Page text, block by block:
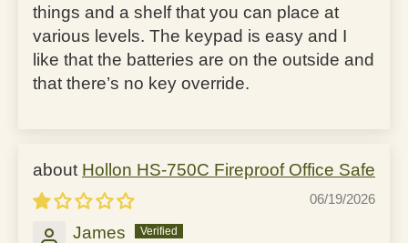
things and a shelf that you can place at
various levels. The keypad is easy and I
like that the batteries are on the outside and
that there’s no key override.
Hollon HS-750C Fireproof Office Safe
06/19/2026
James